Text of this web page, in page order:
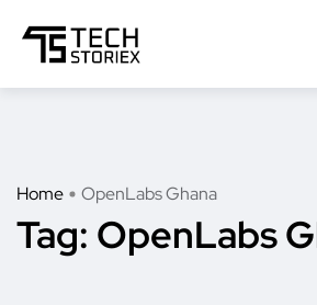
Home OpenLabs Ghana
Tag: OpenLabs